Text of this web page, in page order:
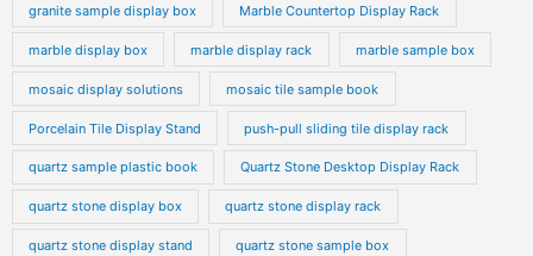
granite sample display box Marble Countertop Display Rack
marble display box marble display rack marble sample box
mosaic display solutions mosaic tile sample book
Porcelain Tile Display Stand push-pull sliding tile display rack
quartz sample plastic book Quartz Stone Desktop Display Rack
quartz stone display box quartz stone display rack
quartz stone display stand quartz stone sample box